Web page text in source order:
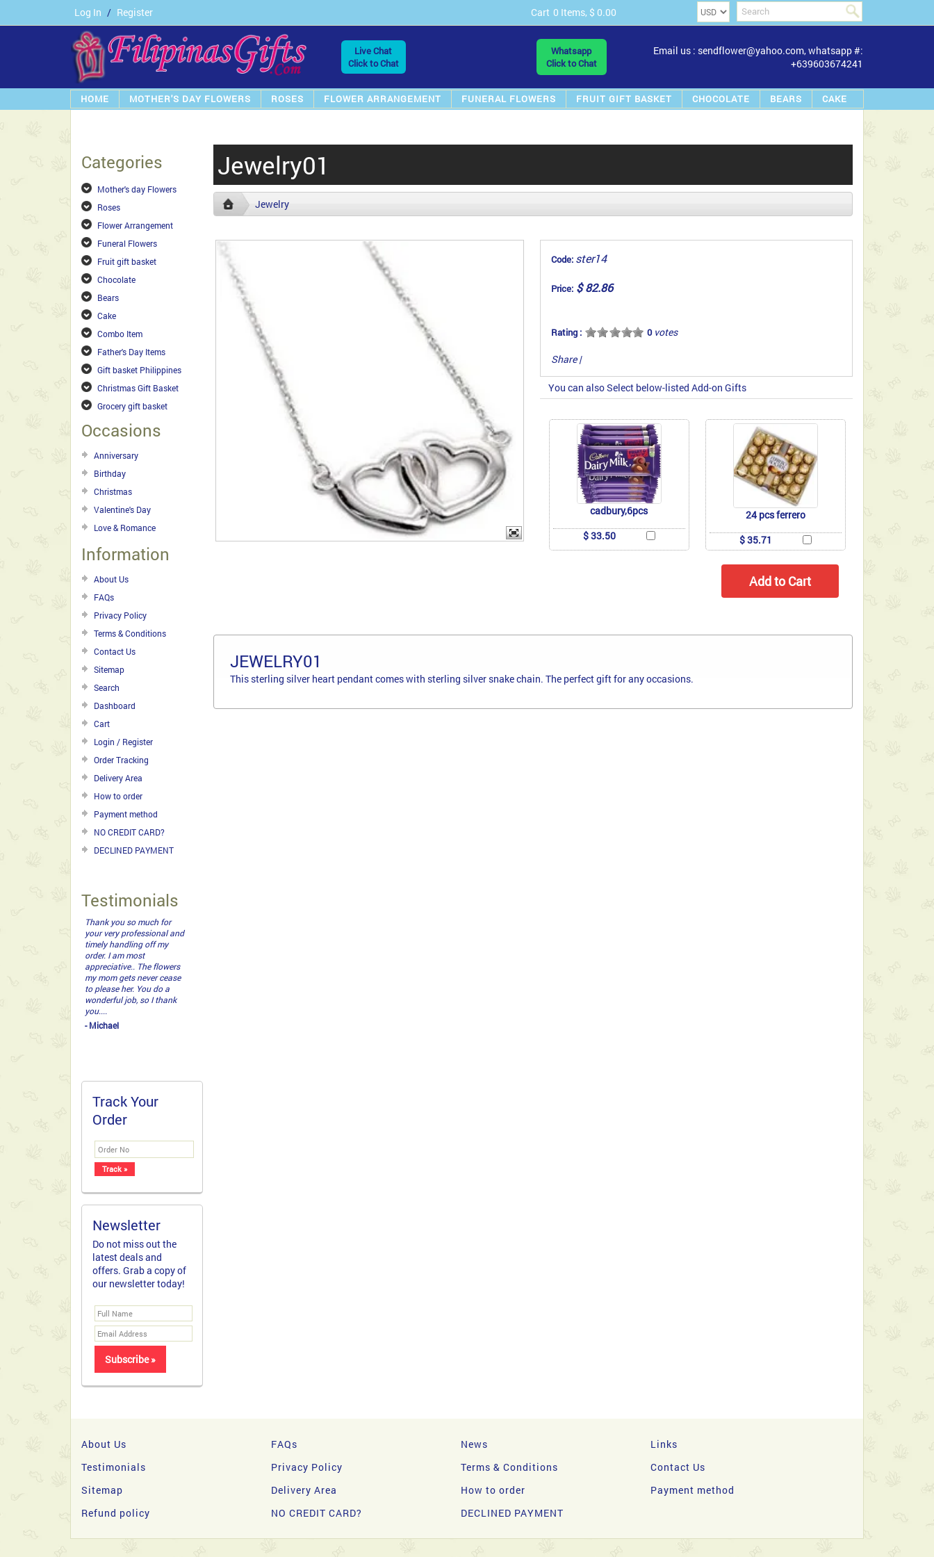
Log In / Register Cart 0 Items, $ 0.00
Live Chat
Click to Chat
Whatsapp
Click to Chat
Email us : sendflower@yahoo.com, whatsapp #:
+639603674241
HOME MOTHER'S DAY FLOWERS ROSES FLOWER ARRANGEMENT FUNERAL FLOWERS FRUIT GIFT BASKET CHOCOLATE BEARS CAKE
Categories
Mother's day Flowers
Roses
Flower Arrangement
Funeral Flowers
Fruit gift basket
Chocolate
Bears
Cake
Combo Item
Father's Day Items
Gift basket Philippines
Christmas Gift Basket
Grocery gift basket
Occasions
Anniversary
Birthday
Christmas
Valentine's Day
Love & Romance
Information
About Us
FAQs
Privacy Policy
Terms & Conditions
Contact Us
Sitemap
Search
Dashboard
Cart
Login / Register
Order Tracking
Delivery Area
How to order
Payment method
NO CREDIT CARD?
DECLINED PAYMENT
Testimonials
My girl friend was thrilled
with the gift basket you
guys delivered Sunday. It
was absolutely gorgeous!...
- Jonathan
Newsletter
latest deals and
our newsletter today!
Jewelry01
Jewelry
Code: ster14
Price: $ 82.86
Rating : 0votes
Share |
You can also Select below-listed Add-on Gifts
cadbury,6pcs
$ 33.50
24 pcs ferrero
$ 35.71
JEWELRY01
This sterling silver heart pendant comes with sterling silver snake chain. The perfect gift for any occasions.
About Us
Copyright 2026 © filipinasgifts.com. All Rights Reserved.